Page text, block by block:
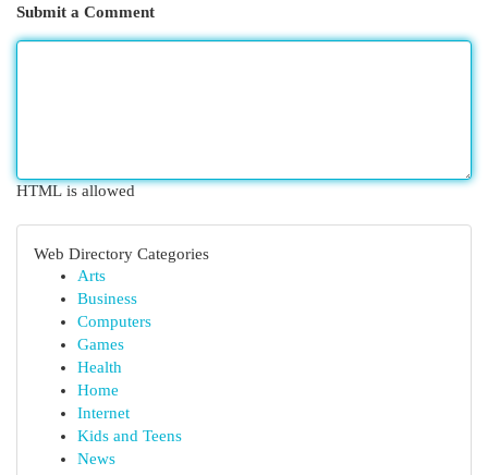
Submit a Comment
HTML is allowed
Web Directory Categories
Arts
Business
Computers
Games
Health
Home
Internet
Kids and Teens
News